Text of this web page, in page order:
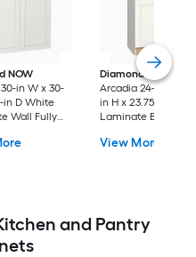
NOW
in W x 30-
in D White
Wall Fully
Panel
Diamond NOW
Arcadia 24-in W x
in H x 23.75-in D
Laminate Base
Recessed Panel
View More
and Pantry